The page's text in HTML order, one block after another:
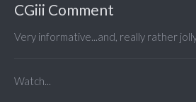
CGiii Comment
Very informative...and, really rather
Watch...